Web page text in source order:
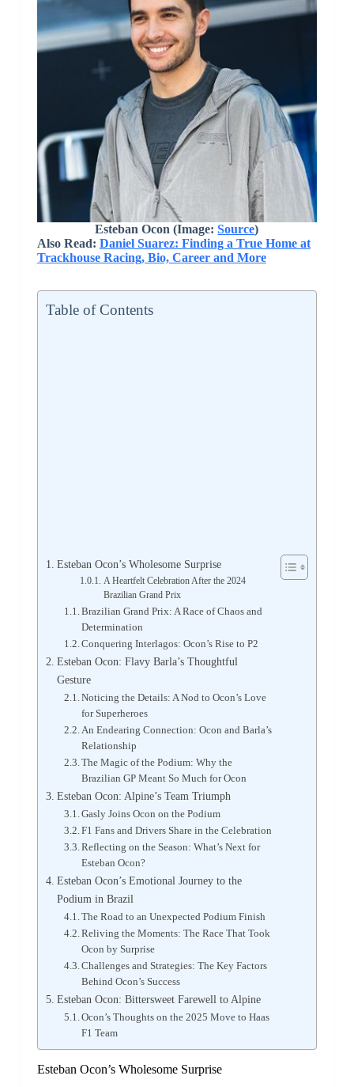
Esteban Ocon (Image:Source)
Also Read: Daniel Suarez: Finding a True Home at
Trackhouse Racing, Bio, Career and More
Table of Contents
Esteban Ocon’s Wholesome Surprise
A Heartfelt Celebration After the 2024
Brazilian Grand Prix
Brazilian Grand Prix: A Race of Chaos and
Determination
Conquering Interlagos: Ocon’s Rise to P2
Esteban Ocon: Flavy Barla’s Thoughtful
Gesture
Noticing the Details: A Nod to Ocon’s Love
for Superheroes
An Endearing Connection: Ocon and Barla’s
Relationship
The Magic of the Podium: Why the
Brazilian GP Meant So Much for Ocon
Esteban Ocon: Alpine’s Team Triumph
Gasly Joins Ocon on the Podium
F1 Fans and Drivers Share in the Celebration
Reflecting on the Season: What’s Next for
Esteban Ocon?
Esteban Ocon’s Emotional Journey to the
Podium in Brazil
The Road to an Unexpected Podium Finish
Reliving the Moments: The Race That Took
Ocon by Surprise
Challenges and Strategies: The Key Factors
Behind Ocon’s Success
Esteban Ocon: Bittersweet Farewell to Alpine
Ocon’s Thoughts on the 2025 Move to Haas
F1 Team
Esteban Ocon’s Wholesome Surprise